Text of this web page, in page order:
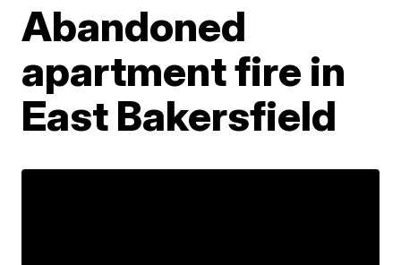
Abandoned
apartment fire in
East Bakersfield